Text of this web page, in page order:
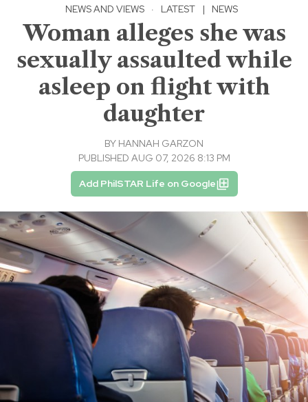
NEWS AND VIEWS · LATEST | NEWS
Woman alleges she was
sexually assaulted while
asleep on flight with
daughter
BY HANNAH GARZON
PUBLISHED AUG 07, 2026 8:13 PM
Add PhilSTAR Life on Google